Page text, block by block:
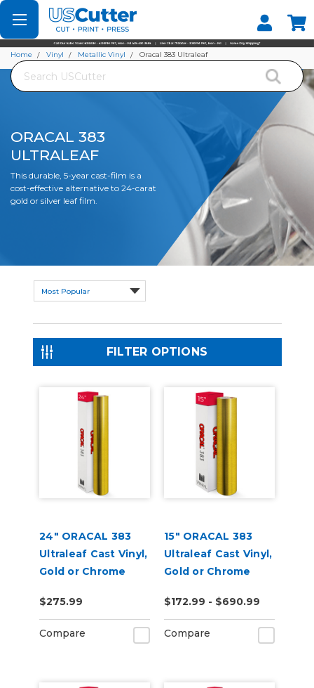
Set your Store
Find your local store
Search
Home Vinyl Metallic Vinyl Oracal 383 Ultraleaf
ORACAL 383
ULTRALEAF
This durable, 5-year cast-film is a
cost-effective alternative to 24-carat
gold or silver leaf film.
FILTER OPTIONS
24" ORACAL 383
Ultraleaf Cast Vinyl,
Gold or Chrome
$275.99
Compare
15" ORACAL 383
Ultraleaf Cast Vinyl,
Gold or Chrome
$172.99 - $690.99
Compare